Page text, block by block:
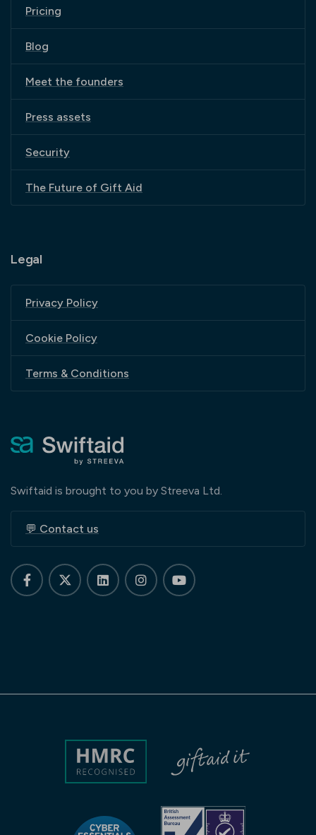
Pricing
Blog
Meet the founders
Press assets
Security
The Future of Gift Aid
Legal
Privacy Policy
Cookie Policy
Terms & Conditions
Swiftaid is brought to you by Streeva Ltd.
💬 Contact us